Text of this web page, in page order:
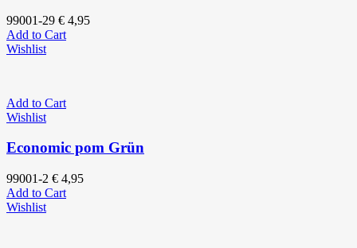
99001-29 € 4,95
Add to Cart
Wishlist
Add to Cart
Wishlist
Economic pom Grün
99001-2 € 4,95
Add to Cart
Wishlist